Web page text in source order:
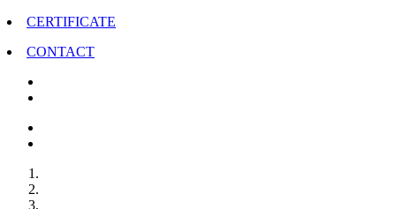
CERTIFICATE
CONTACT